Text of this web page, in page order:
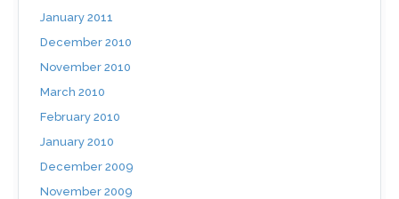
January 2011
December 2010
November 2010
March 2010
February 2010
January 2010
December 2009
November 2009